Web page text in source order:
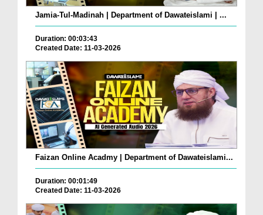
Jamia-Tul-Madinah | Department of Dawateislami | ...
Duration: 00:03:43
Created Date: 11-03-2026
Faizan Online Acadmy | Department of Dawateislami...
Duration: 00:01:49
Created Date: 11-03-2026